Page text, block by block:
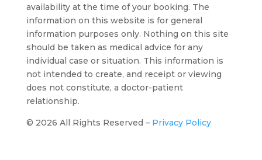
availability at the time of your booking. The
information on this website is for general
information purposes only. Nothing on this site
should be taken as medical advice for any
individual case or situation. This information is
not intended to create, and receipt or viewing
does not constitute, a doctor-patient
relationship.
© 2026 All Rights Reserved – Privacy Policy